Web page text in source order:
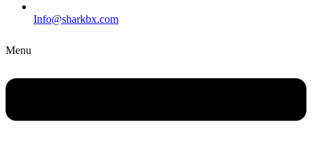
Info@sharkbx.com
Menu